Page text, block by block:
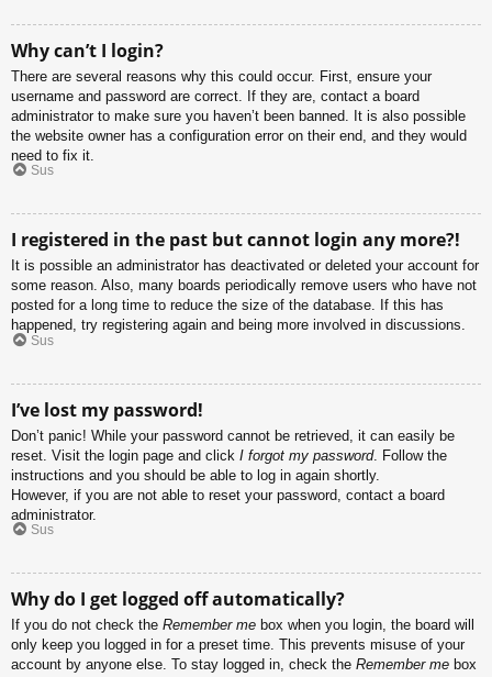
Why can’t I login?
There are several reasons why this could occur. First, ensure your
username and password are correct. If they are, contact a board
administrator to make sure you haven’t been banned. It is also possible
the website owner has a configuration error on their end, and they would
need to fix it.
Sus
I registered in the past but cannot login any more?!
It is possible an administrator has deactivated or deleted your account for
some reason. Also, many boards periodically remove users who have not
posted for a long time to reduce the size of the database. If this has
happened, try registering again and being more involved in discussions.
Sus
I’ve lost my password!
Don’t panic! While your password cannot be retrieved, it can easily be
reset. Visit the login page and click I forgot my password. Follow the
instructions and you should be able to log in again shortly.
However, if you are not able to reset your password, contact a board
administrator.
Sus
Why do I get logged off automatically?
If you do not check the Remember me box when you login, the board will
only keep you logged in for a preset time. This prevents misuse of your
account by anyone else. To stay logged in, check the Remember me box